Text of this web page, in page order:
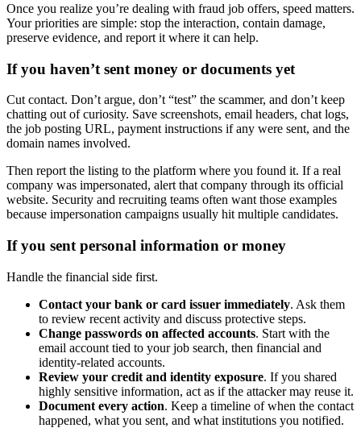
Once you realize you’re dealing with fraud job offers, speed matters.
Your priorities are simple: stop the interaction, contain damage,
preserve evidence, and report it where it can help.
If you haven’t sent money or documents yet
Cut contact. Don’t argue, don’t “test” the scammer, and don’t keep
chatting out of curiosity. Save screenshots, email headers, chat logs,
the job posting URL, payment instructions if any were sent, and the
domain names involved.
Then report the listing to the platform where you found it. If a real
company was impersonated, alert that company through its official
website. Security and recruiting teams often want those examples
because impersonation campaigns usually hit multiple candidates.
If you sent personal information or money
Handle the financial side first.
Contact your bank or card issuer immediately. Ask them
to review recent activity and discuss protective steps.
Change passwords on affected accounts. Start with the
email account tied to your job search, then financial and
identity-related accounts.
Review your credit and identity exposure. If you shared
highly sensitive information, act as if the attacker may reuse it.
Document every action. Keep a timeline of when the contact
happened, what you sent, and what institutions you notified.